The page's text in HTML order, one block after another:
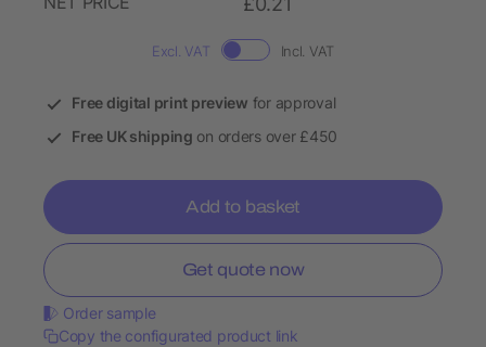
Excl. VAT Incl. VAT
Free digital print preview for approval
Free UK shipping on orders over £450
Add to basket
Get quote now
Order sample
Copy the configurated product link